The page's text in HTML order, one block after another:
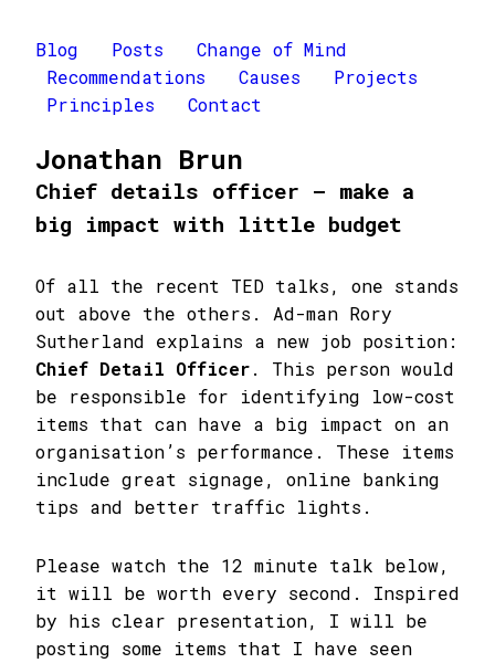
Blog Posts
Change of Mind
Recommendations
Causes
Projects
Principles
Contact
Jonathan Brun
Chief details officer – make a
big impact with little budget
Of all the recent TED talks, one stands
out above the others. Ad-man Rory
Sutherland explains a new job position:
Chief Detail Officer. This person would
be responsible for identifying low-cost
items that can have a big impact on an
organisation’s performance. These items
include great signage, online banking
tips and better traffic lights.
Please watch the 12 minute talk below,
it will be worth every second. Inspired
by his clear presentation, I will be
posting some items that I have seen